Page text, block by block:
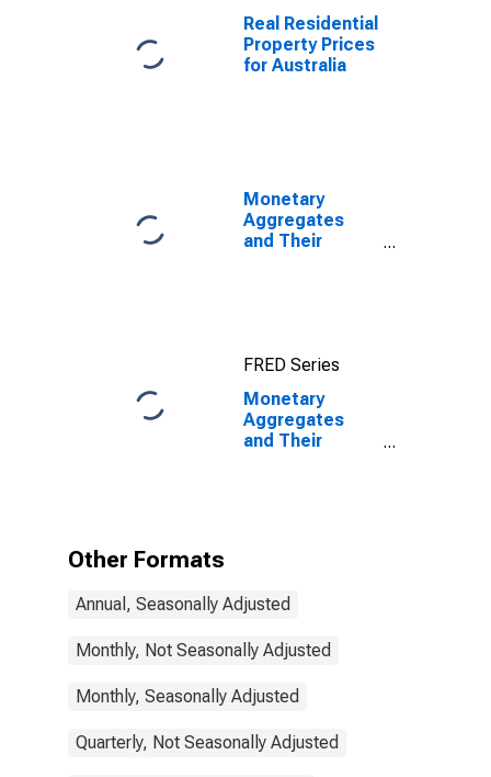
Real Residential
Property Prices
for Australia
Monetary
Aggregates
and Their
States
FRED Series
Monetary
Aggregates
and Their
Other Formats
Annual, Seasonally Adjusted
Monthly, Not Seasonally Adjusted
Monthly, Seasonally Adjusted
Quarterly, Not Seasonally Adjusted